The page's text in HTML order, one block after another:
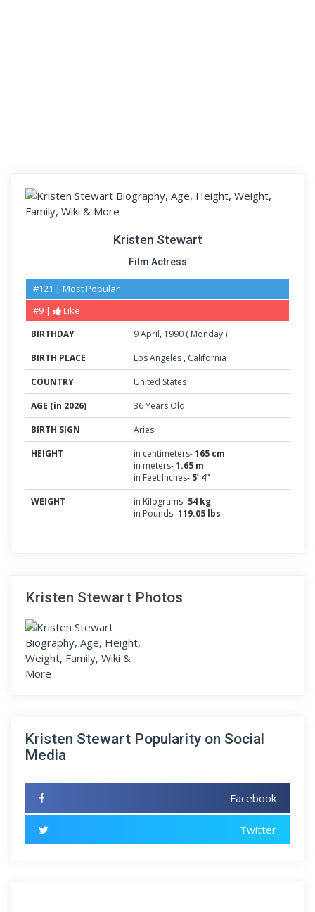
Kristen Stewart
Film Actress
#121 | Most Popular
#9 |
Like
BIRTHDAY 9April, 1990 ( Monday)
BIRTH PLACE
Los Angeles , California
COUNTRY
United States
AGE (in 2026)
36 Years Old
BIRTH SIGN
Aries
HEIGHT
in centimeters-165 cm
in meters-1.65 m
in Feet Inches- 5’ 4”
WEIGHT
in Kilograms- 54 kg
in Pounds-119.05 lbs
Kristen Stewart Photos
Kristen Stewart Popularity on Social
Media
Facebook
Twitter